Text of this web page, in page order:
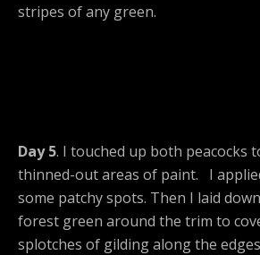
stripes of any green.
Day 5. I touched up both peacocks
thinned-out areas of paint. I
some patchy spots. Then I laid
forest green around the trim to
splotches of gilding along the